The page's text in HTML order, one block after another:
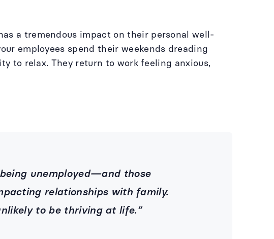
a tremendous impact on their personal well-
employees spend their weekends dreading
to relax. They return to work feeling anxious,
unemployed—and those
relationships with family.
to be thriving at life.”